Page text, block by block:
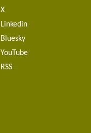
X
Linkedin
Bluesky
YouTube
RSS